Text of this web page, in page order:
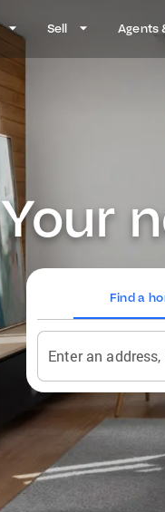
Sell Agents
Your
Find a
Enter an